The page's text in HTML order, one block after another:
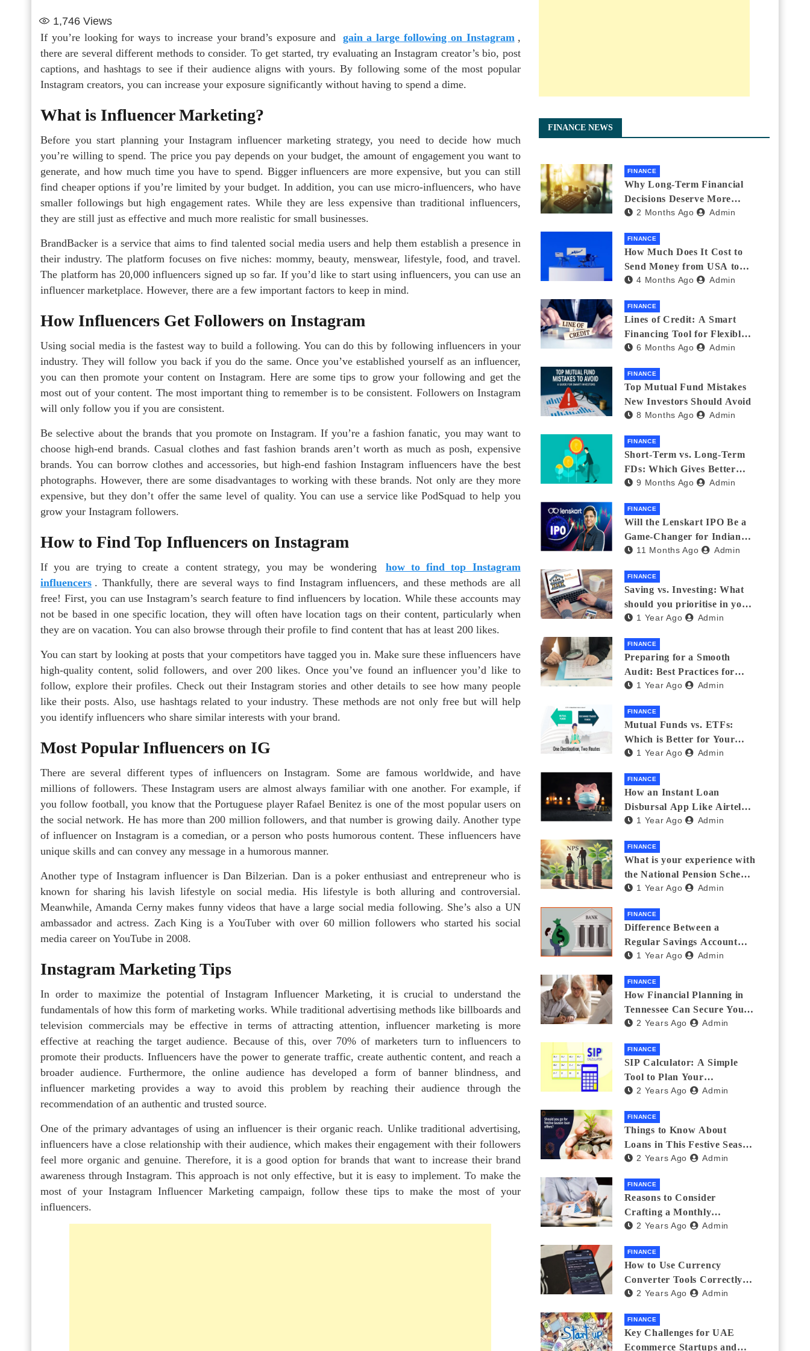
1,746 Views
If you’re looking for ways to increase your brand’s exposure and
gain a large following on Instagram ,
there are several different methods to consider. To get started, try evaluating an Instagram creator’s bio, post
captions, and hashtags to see if their audience aligns with yours. By following some of the most popular
Instagram creators, you can increase your exposure significantly without having to spend a dime.
What is Influencer Marketing?
Before you start planning your Instagram influencer marketing strategy, you need to decide how much
you’re willing to spend. The price you pay depends on your budget, the amount of engagement you want to
generate, and how much time you have to spend. Bigger influencers are more expensive, but you can still
find cheaper options if you’re limited by your budget. In addition, you can use micro-influencers, who have
smaller followings but high engagement rates. While they are less expensive than traditional influencers,
they are still just as effective and much more realistic for small businesses.
BrandBacker is a service that aims to find talented social media users and help them establish a presence in
their industry. The platform focuses on five niches: mommy, beauty, menswear, lifestyle, food, and travel.
The platform has 20,000 influencers signed up so far. If you’d like to start using influencers, you can use an
influencer marketplace. However, there are a few important factors to keep in mind.
How Influencers Get Followers on Instagram
Using social media is the fastest way to build a following. You can do this by following influencers in your
industry. They will follow you back if you do the same. Once you’ve established yourself as an influencer,
you can then promote your content on Instagram. Here are some tips to grow your following and get the
most out of your content. The most important thing to remember is to be consistent. Followers on Instagram
will only follow you if you are consistent.
Be selective about the brands that you promote on Instagram. If you’re a fashion fanatic, you may want to
choose high-end brands. Casual clothes and fast fashion brands aren’t worth as much as posh, expensive
brands. You can borrow clothes and accessories, but high-end fashion Instagram influencers have the best
photographs. However, there are some disadvantages to working with these brands. Not only are they more
expensive, but they don’t offer the same level of quality. You can use a service like PodSquad to help you
grow your Instagram followers.
How to Find Top Influencers on Instagram
If you are trying to create a content strategy, you may be wondering
how to find top Instagram
influencers . Thankfully, there are several ways to find Instagram influencers, and these methods are all
free! First, you can use Instagram’s search feature to find influencers by location. While these accounts may
not be based in one specific location, they will often have location tags on their content, particularly when
they are on vacation. You can also browse through their profile to find content that has at least 200 likes.
You can start by looking at posts that your competitors have tagged you in. Make sure these influencers have
high-quality content, solid followers, and over 200 likes. Once you’ve found an influencer you’d like to
follow, explore their profiles. Check out their Instagram stories and other details to see how many people
like their posts. Also, use hashtags related to your industry. These methods are not only free but will help
you identify influencers who share similar interests with your brand.
Most Popular Influencers on IG
There are several different types of influencers on Instagram. Some are famous worldwide, and have
millions of followers. These Instagram users are almost always familiar with one another. For example, if
you follow football, you know that the Portuguese player Rafael Benitez is one of the most popular users on
the social network. He has more than 200 million followers, and that number is growing daily. Another type
of influencer on Instagram is a comedian, or a person who posts humorous content. These influencers have
unique skills and can convey any message in a humorous manner.
Another type of Instagram influencer is Dan Bilzerian. Dan is a poker enthusiast and entrepreneur who is
known for sharing his lavish lifestyle on social media. His lifestyle is both alluring and controversial.
Meanwhile, Amanda Cerny makes funny videos that have a large social media following. She’s also a UN
ambassador and actress. Zach King is a YouTuber with over 60 million followers who started his social
media career on YouTube in 2008.
Instagram Marketing Tips
In order to maximize the potential of Instagram Influencer Marketing, it is crucial to understand the
fundamentals of how this form of marketing works. While traditional advertising methods like billboards and
television commercials may be effective in terms of attracting attention, influencer marketing is more
effective at reaching the target audience. Because of this, over 70% of marketers turn to influencers to
promote their products. Influencers have the power to generate traffic, create authentic content, and reach a
broader audience. Furthermore, the online audience has developed a form of banner blindness, and
influencer marketing provides a way to avoid this problem by reaching their audience through the
recommendation of an authentic and trusted source.
One of the primary advantages of using an influencer is their organic reach. Unlike traditional advertising,
influencers have a close relationship with their audience, which makes their engagement with their followers
feel more organic and genuine. Therefore, it is a good option for brands that want to increase their brand
awareness through Instagram. This approach is not only effective, but it is easy to implement. To make the
most of your Instagram Influencer Marketing campaign, follow these tips to make the most of your
influencers.
FINANCE NEWS
FINANCE
Why Long-Term Financial
Decisions Deserve More
Attention During Major Life
2 Months Ago Admin
FINANCE
How Much Does It Cost to
Send Money from USA to
India_ (2026 Fee
4 Months Ago Admin
FINANCE
Lines of Credit: A Smart
Financing Tool for Flexible
Business and Personal Needs
6 Months Ago Admin
FINANCE
Top Mutual Fund Mistakes
New Investors Should Avoid
8 Months Ago Admin
FINANCE
Short-Term vs. Long-Term
FDs: Which Gives Better
Returns?
9 Months Ago Admin
FINANCE
Will the Lenskart IPO Be a
Game-Changer for Indian
Eyewear?
11 Months Ago Admin
FINANCE
Saving vs. Investing: What
should you prioritise in your
20s and 30s?
1 Year Ago Admin
FINANCE
Preparing for a Smooth
Audit: Best Practices for
Finance Teams
1 Year Ago Admin
FINANCE
Mutual Funds vs. ETFs:
Which is Better for Your
Portfolio?
1 Year Ago Admin
FINANCE
How an Instant Loan
Disbursal App Like Airtel
Thanks Streamlines
1 Year Ago Admin
FINANCE
What is your experience with
the National Pension Scheme
(NPS)? Do you believe it is
are its pros and cons? Would
you recommend it to others?
1 Year Ago Admin
FINANCE
Difference Between a
Regular Savings Account
and a Zero Balance Account
1 Year Ago Admin
FINANCE
How Financial Planning in
Tennessee Can Secure Your
Golden Years
2 Years Ago Admin
FINANCE
SIP Calculator: A Simple
Tool to Plan Your
Investments
2 Years Ago Admin
FINANCE
Things to Know About
Loans in This Festive Season
to Do the Shopping Treat
2 Years Ago Admin
FINANCE
Reasons to Consider
Crafting a Monthly
Investment Plan
2 Years Ago Admin
FINANCE
How to Use Currency
Converter Tools Correctly:
Avoiding Common Mistakes
2 Years Ago Admin
FINANCE
Key Challenges for UAE
Ecommerce Startups and